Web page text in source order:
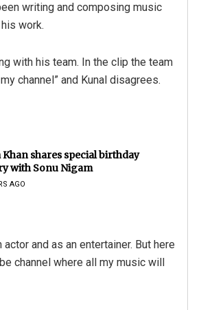
writing and composing music
work.
with his team. In the clip the team
channel” and Kunal disagrees.
Khan shares special birthday
with Sonu Nigam
AGO
actor and as an entertainer. But here
channel where all my music will